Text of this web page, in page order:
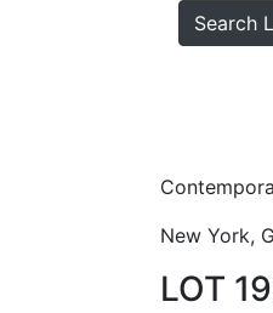
Search
New York,
LOT